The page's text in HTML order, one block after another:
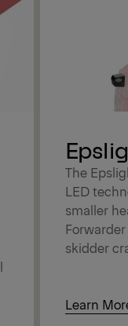
The
LED
smaller
skidder
Learn